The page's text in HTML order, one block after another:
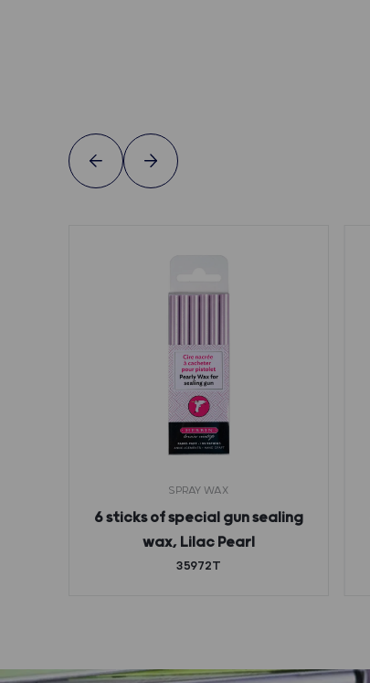
SPRAY WAX
6 sticks of special gun sealing
wax, Lilac Pearl
35972T